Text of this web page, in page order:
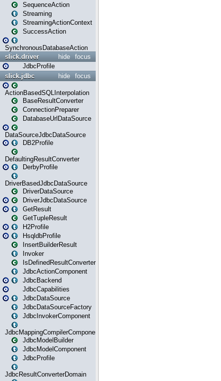
SequenceAction
Streaming
StreamingActionContext
SuccessAction
SynchronousDatabaseAction
focus
hide
slick.driver
JdbcProfile
focus
hide
slick.jdbc
ActionBasedSQLInterpolation
BaseResultConverter
ConnectionPreparer
DatabaseUrlDataSource
DataSourceJdbcDataSource
DB2Profile
DefaultingResultConverter
DerbyProfile
DriverBasedJdbcDataSource
DriverDataSource
DriverJdbcDataSource
GetResult
GetTupleResult
H2Profile
HsqldbProfile
InsertBuilderResult
Invoker
IsDefinedResultConverter
JdbcActionComponent
JdbcBackend
JdbcCapabilities
JdbcDataSource
JdbcDataSourceFactory
JdbcInvokerComponent
JdbcMappingCompilerComponent
JdbcModelBuilder
JdbcModelComponent
JdbcProfile
JdbcResultConverterDomain